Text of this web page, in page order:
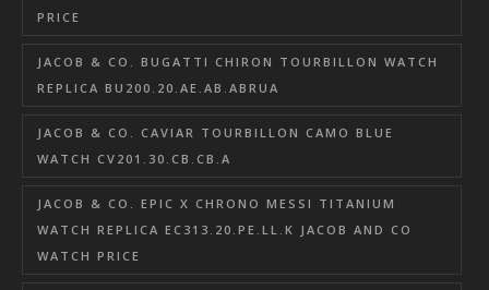
PRICE
JACOB & CO. BUGATTI CHIRON TOURBILLON WATCH
REPLICA BU200.20.AE.AB.ABRUA
JACOB & CO. CAVIAR TOURBILLON CAMO BLUE
WATCH CV201.30.CB.CB.A
JACOB & CO. EPIC X CHRONO MESSI TITANIUM
WATCH REPLICA EC313.20.PE.LL.K JACOB AND CO
WATCH PRICE